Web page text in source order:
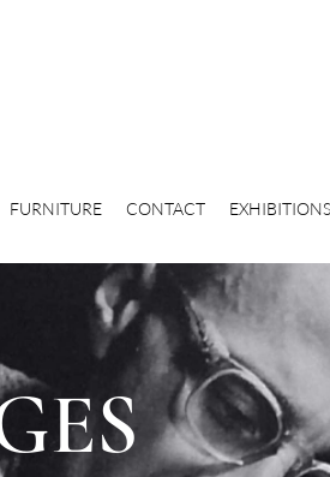
FURNITURE CONTACT